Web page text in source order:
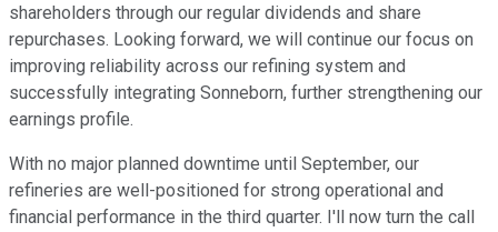
shareholders through our regular dividends and share
repurchases. Looking forward, we will continue our focus on
improving reliability across our refining system and
successfully integrating Sonneborn, further strengthening our
earnings profile.
With no major planned downtime until September, our
refineries are well-positioned for strong operational and
financial performance in the third quarter. I'll now turn the call